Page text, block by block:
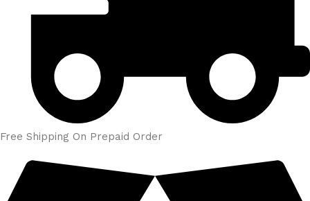
Free Shipping On Prepaid Order